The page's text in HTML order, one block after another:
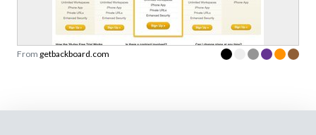
From getbackboard.com